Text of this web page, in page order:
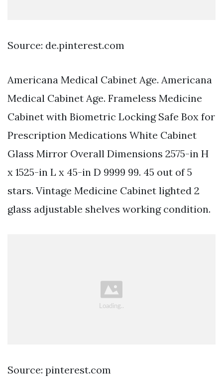
Source: de.pinterest.com
Americana Medical Cabinet Age. Americana
Medical Cabinet Age. Frameless Medicine
Cabinet with Biometric Locking Safe Box for
Prescription Medications White Cabinet
Glass Mirror Overall Dimensions 2575-in H
x 1525-in L x 45-in D 9999 99. 45 out of 5
stars. Vintage Medicine Cabinet lighted 2
glass adjustable shelves working condition.
Source: pinterest.com